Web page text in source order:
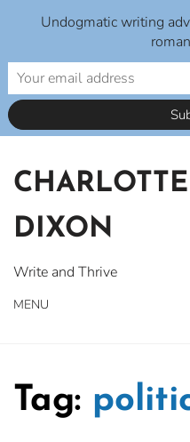
content
DIXON
Write and Thrive
MENU
Tag:
Undogmatic writing